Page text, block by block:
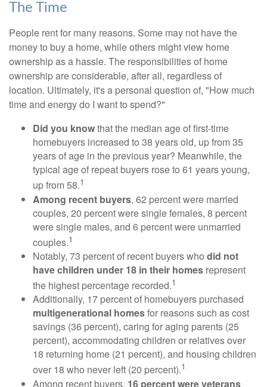
The Time
People rent for many reasons. Some may not have the
money to buy a home, while others might view home
ownership as a hassle. The responsibilities of home
ownership are considerable, after all, regardless of
location. Ultimately, it's a personal question of, "How much
time and energy do I want to spend?"
Did you knowthat the median age of first-time
homebuyers increased to 38 years old, up from 35
years of age in the previous year? Meanwhile, the
typical age of repeat buyers rose to 61 years young,
up from 58.1
Among recent buyers, 62 percent were married
couples, 20 percent were single females, 8 percent
were single males, and 6 percent were unmarried
couples.1
Notably, 73 percent of recent buyers who did not
have children under 18 in their homes represent
the highest percentage recorded.1
Additionally, 17 percent of homebuyers purchased
multigenerational homesfor reasons such as cost
savings (36 percent), caring for aging parents (25
percent), accommodating children or relatives over
18 returning home (21 percent), and housing children
over 18 who never left (20 percent).1
Among recent buyers, 16 percent were veterans